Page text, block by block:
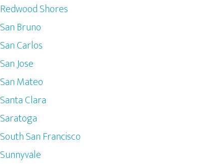
Redwood Shores
San Bruno
San Carlos
San Jose
San Mateo
Santa Clara
Saratoga
South San Francisco
Sunnyvale